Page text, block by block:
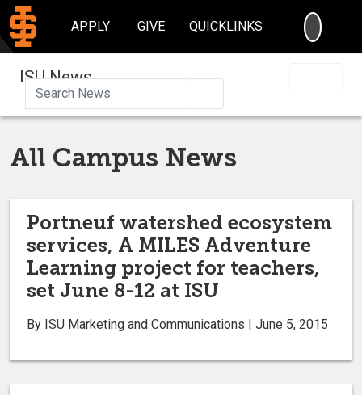
APPLY GIVE QUICKLINKS
ISU News
All Campus News
Portneuf watershed ecosystem
services, A MILES Adventure
Learning project for teachers,
set June 8-12 at ISU
By ISU Marketing and Communications | June 5, 2015